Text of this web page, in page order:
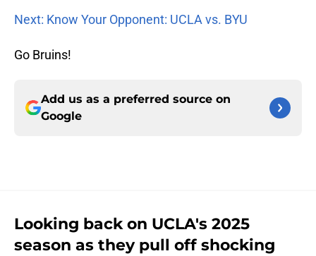
Next: Know Your Opponent: UCLA vs. BYU
Go Bruins!
Add us as a preferred source on
Google
Looking back on UCLA's 2025
season as they pull off shocking